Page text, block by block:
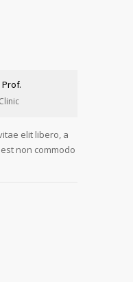
elit libero, a
non commodo